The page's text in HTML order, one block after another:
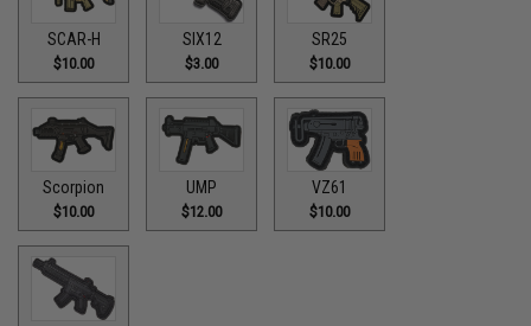
SCAR-H
$10.00
SIX12
$3.00
SR25
$10.00
Scorpion
$10.00
UMP
$12.00
VZ61
$10.00